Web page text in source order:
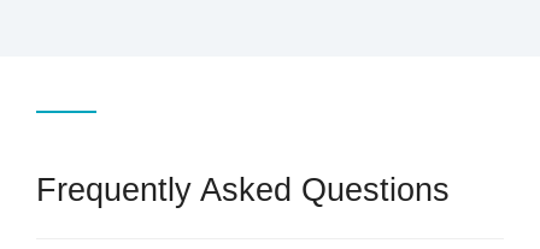
Frequently Asked Questions